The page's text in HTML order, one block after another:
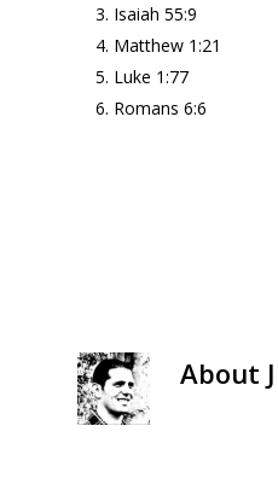
Isaiah 55:9
Matthew 1:21
Luke 1:77
Romans 6:6
About